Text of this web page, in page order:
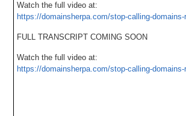
Watch the full video at:
https://domainsherpa.com/stop-calling-
FULL TRANSCRIPT COMING SOON
Watch the full video at:
https://domainsherpa.com/stop-calling-